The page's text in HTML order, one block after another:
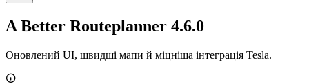
A Better Routeplanner 4.6.0
Оновлений UI, швидші мапи й міцніша інтеграція Tesla.
